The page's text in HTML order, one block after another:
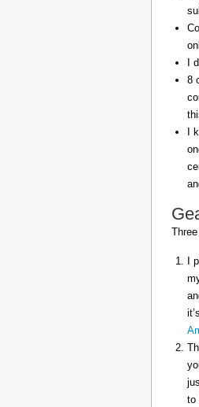
I
8
I
I
to